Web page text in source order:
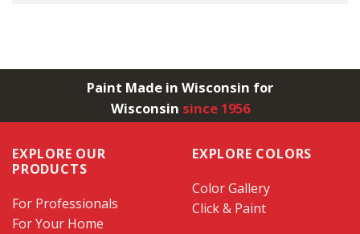
Paint Made in Wisconsin for
Wisconsin since 1956
EXPLORE OUR
PRODUCTS
For Professionals
For Your Home
EXPLORE COLORS
Color Gallery
Click & Paint